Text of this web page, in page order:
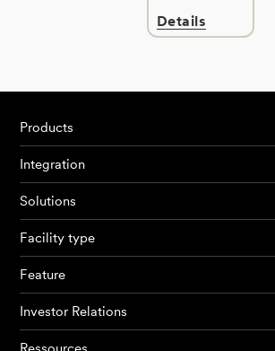
Details
Products
Integration
Solutions
Facility type
Feature
Investor Relations